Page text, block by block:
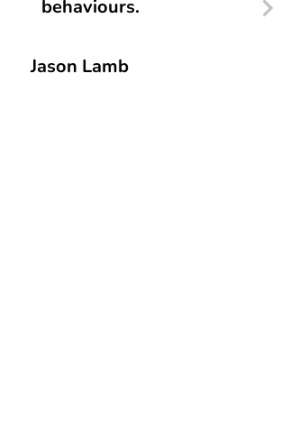
behaviours.
Jason Lamb